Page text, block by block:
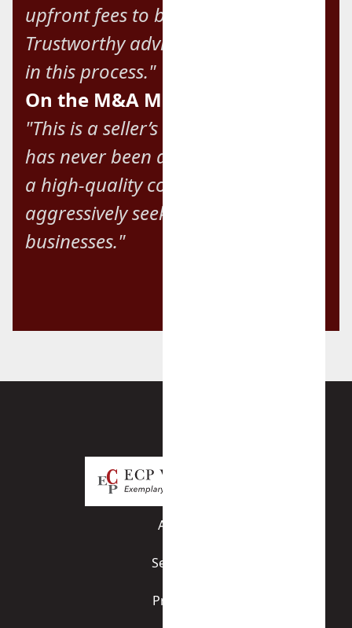
upfront fees to brokers.
Trustworthy advisors are essential
in this process."
On the M&A Market:
"This is a seller’s market, and there
has never been a better time to sell
a high-quality company. Buyers are
aggressively seeking high value
businesses."
About
Services
Process